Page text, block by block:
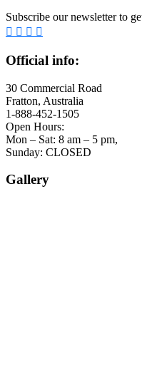
Subscribe our newsletter to
Official info:
30 Commercial Road
Fratton, Australia
1-888-452-1505
Open Hours:
Mon – Sat: 8 am – 5 pm,
Sunday: CLOSED
Gallery